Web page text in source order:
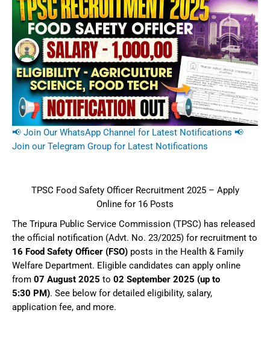
📢 Join Our WhatsApp Channel for Latest Notifications 📢
Join our Telegram Group for Latest Notifications
TPSC Food Safety Officer Recruitment 2025 – Apply
Online for 16 Posts
The Tripura Public Service Commission (TPSC) has released
the official notification (Advt. No. 23/2025) for recruitment to
16 Food Safety Officer (FSO) posts in the Health & Family
Welfare Department. Eligible candidates can apply online
from 07 August 2025 to 02 September 2025 (up to
5:30 PM). See below for detailed eligibility, salary,
application fee, and more.